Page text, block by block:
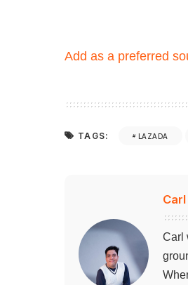
Add as a preferred
TAGS: LAZADA
Carl